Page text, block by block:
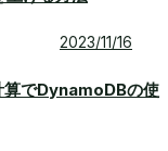
2023/11/16
算でDynamoDBの使